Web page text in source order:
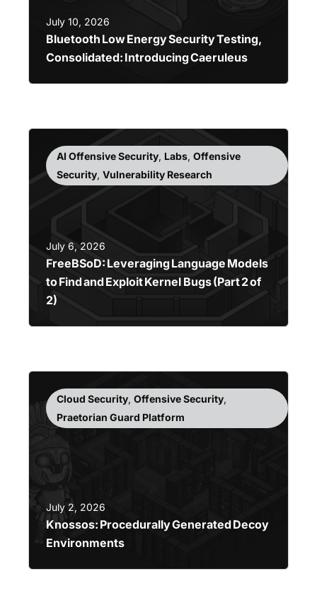
July 10, 2026
Bluetooth Low Energy Security Testing,
Consolidated: Introducing Caeruleus
AI Offensive Security, Labs, Offensive
Security, Vulnerability Research
July 6, 2026
FreeBSoD: Leveraging Language Models
to Find and Exploit Kernel Bugs (Part 2 of
2)
Cloud Security, Offensive Security,
Praetorian Guard Platform
July 2, 2026
Knossos: Procedurally Generated Decoy
Environments